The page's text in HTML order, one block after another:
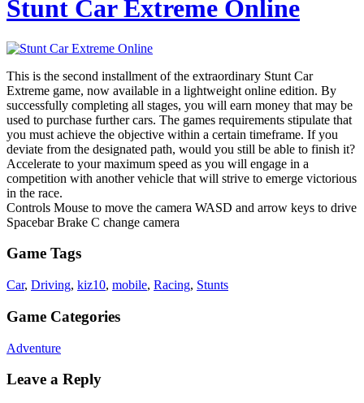
Stunt Car Extreme Online
This is the second installment of the extraordinary Stunt Car
Extreme game, now available in a lightweight online edition. By
successfully completing all stages, you will earn money that may be
used to purchase further cars. The games requirements stipulate that
you must achieve the objective within a certain timeframe. If you
deviate from the designated path, would you still be able to finish it?
Accelerate to your maximum speed as you will engage in a
competition with another vehicle that will strive to emerge victorious
in the race.
Controls Mouse to move the camera WASD and arrow keys to drive
Spacebar Brake C change camera
Game Tags
Car, Driving, kiz10, mobile, Racing, Stunts
Game Categories
Adventure
Leave a Reply